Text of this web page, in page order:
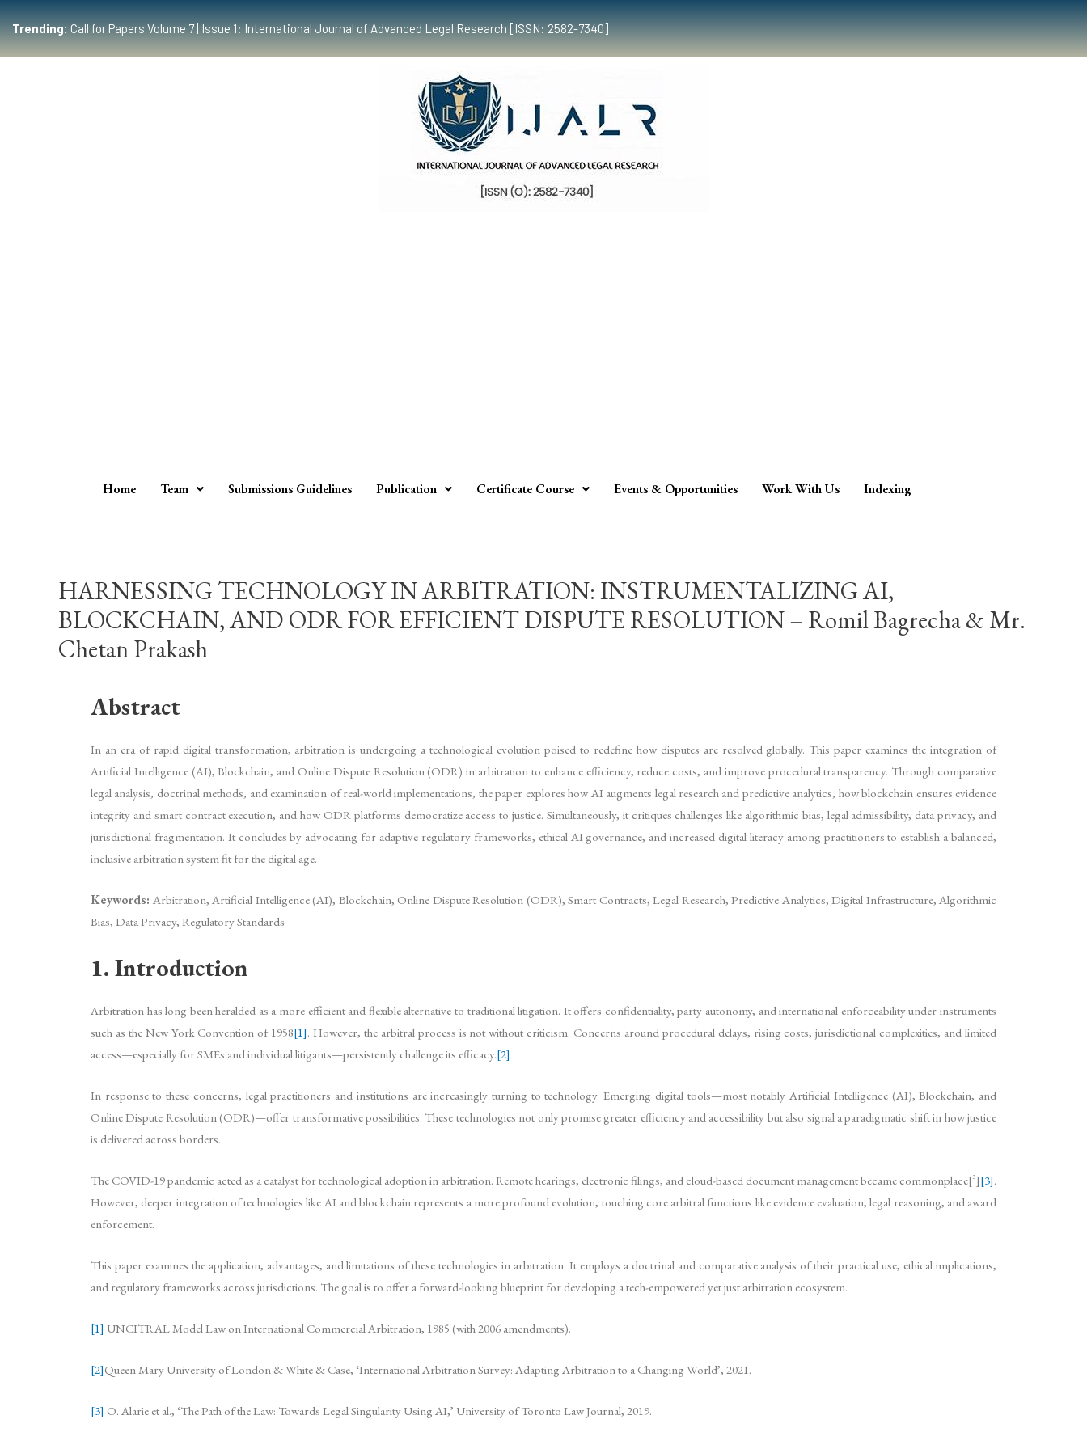
Trending:Call for Papers Volume 7 | Issue 1: International Journal of Advanced Legal Research [ISSN: 2582-7340]
Home Team Submissions Guidelines Publication Certificate Course Events & Opportunities Work With Us Indexing
HARNESSING TECHNOLOGY IN ARBITRATION: INSTRUMENTALIZING AI,
BLOCKCHAIN, AND ODR FOR EFFICIENT DISPUTE RESOLUTION – Romil Bagrecha & Mr.
Chetan Prakash
Abstract
In an era of rapid digital transformation, arbitration is undergoing a technological evolution poised to redefine how disputes are resolved globally. This paper examines the integration of
Artificial Intelligence (AI), Blockchain, and Online Dispute Resolution (ODR) in arbitration to enhance efficiency, reduce costs, and improve procedural transparency. Through comparative
legal analysis, doctrinal methods, and examination of real-world implementations, the paper explores how AI augments legal research and predictive analytics, how blockchain ensures evidence
integrity and smart contract execution, and how ODR platforms democratize access to justice. Simultaneously, it critiques challenges like algorithmic bias, legal admissibility, data privacy, and
jurisdictional fragmentation. It concludes by advocating for adaptive regulatory frameworks, ethical AI governance, and increased digital literacy among practitioners to establish a balanced,
inclusive arbitration system fit for the digital age.
Keywords: Arbitration, Artificial Intelligence (AI), Blockchain, Online Dispute Resolution (ODR), Smart Contracts, Legal Research, Predictive Analytics, Digital Infrastructure, Algorithmic
Bias, Data Privacy, Regulatory Standards
1. Introduction
Arbitration has long been heralded as a more efficient and flexible alternative to traditional litigation. It offers confidentiality, party autonomy, and international enforceability under instruments
such as the New York Convention of 1958[1]. However, the arbitral process is not without criticism. Concerns around procedural delays, rising costs, jurisdictional complexities, and limited
access—especially for SMEs and individual litigants—persistently challenge its efficacy.[2]
In response to these concerns, legal practitioners and institutions are increasingly turning to technology. Emerging digital tools—most notably Artificial Intelligence (AI), Blockchain, and
Online Dispute Resolution (ODR)—offer transformative possibilities. These technologies not only promise greater efficiency and accessibility but also signal a paradigmatic shift in how justice
is delivered across borders.
The COVID-19 pandemic acted as a catalyst for technological adoption in arbitration. Remote hearings, electronic filings, and cloud-based document management became commonplace[^3][3].
However, deeper integration of technologies like AI and blockchain represents a more profound evolution, touching core arbitral functions like evidence evaluation, legal reasoning, and award
enforcement.
This paper examines the application, advantages, and limitations of these technologies in arbitration. It employs a doctrinal and comparative analysis of their practical use, ethical implications,
and regulatory frameworks across jurisdictions. The goal is to offer a forward-looking blueprint for developing a tech-empowered yet just arbitration ecosystem.
[1] UNCITRAL Model Law on International Commercial Arbitration, 1985 (with 2006 amendments).
[2]Queen Mary University of London & White & Case, ‘International Arbitration Survey: Adapting Arbitration to a Changing World’, 2021.
[3] O. Alarie et al., ‘The Path of the Law: Towards Legal Singularity Using AI,’ University of Toronto Law Journal, 2019.